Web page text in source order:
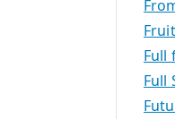
Full
Full